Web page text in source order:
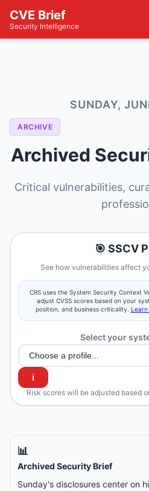
CVE Brief
Security Intelligence
SUNDAY,
ARCHIVE
Archived
Critical vulnerabilities,
🎯 SSCV
See how vulnerabilities affect
CRS uses the System Security Context
adjust CVSS scores based on your
position, and business criticality. Learn
Select your
ℹ️
Risk scores will be adjusted based
📊
Archived Security Brief
Sunday's disclosures center on